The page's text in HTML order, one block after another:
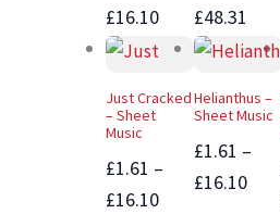
£16.10
£48.31
Just Cracked
– Sheet
Music
£1.61 –
£16.10
Helianthus –
Sheet Music
£1.61 –
£16.10